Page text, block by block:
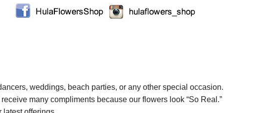
weddings, beach parties, or any other special occasion.
many compliments because our flowers look “So Real.”